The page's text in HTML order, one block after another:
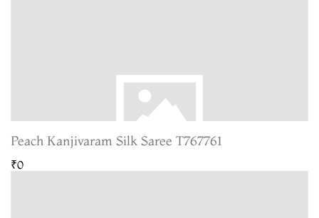
Peach Kanjivaram Silk Saree T767761
₹0